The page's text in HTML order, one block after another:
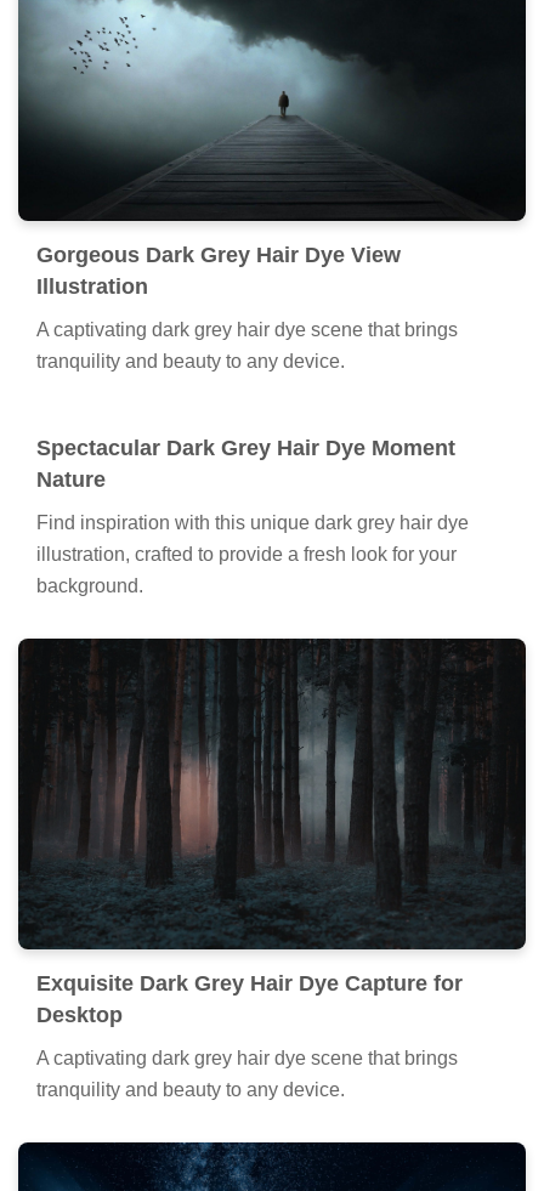
Gorgeous Dark Grey Hair Dye View
Illustration
A captivating dark grey hair dye scene that brings
tranquility and beauty to any device.
Spectacular Dark Grey Hair Dye Moment
Nature
Find inspiration with this unique dark grey hair dye
illustration, crafted to provide a fresh look for your
background.